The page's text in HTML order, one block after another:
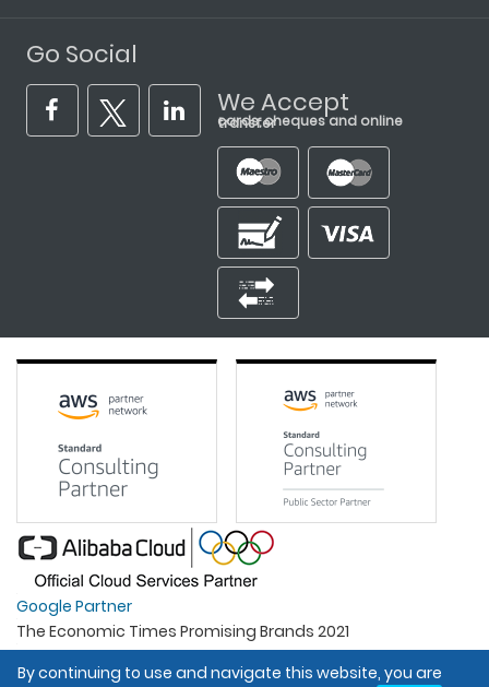
Go Social
We Accept
cards, cheques and online transfer
Google Partner
The Economic Times Promising Brands 2021
Best Organisation For Women
Intel Gold Partner
By continuing to use and navigate this website, you are